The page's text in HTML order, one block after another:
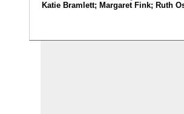
Katie Bramlett; Margaret Fink; Ruth